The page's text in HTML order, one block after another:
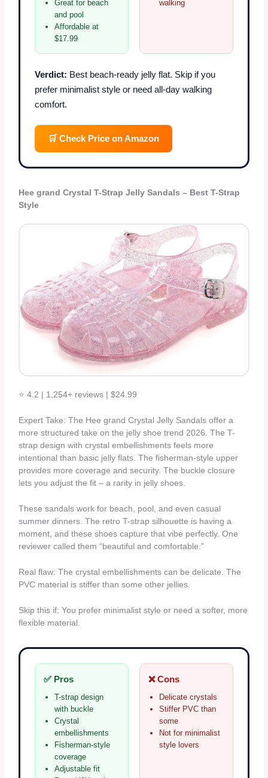
Great for beach
and pool
Affordable at
$17.99
walking
Verdict: Best beach-ready jelly flat. Skip if you
prefer minimalist style or need all-day walking
comfort.
🛒 Check Price on Amazon
Hee grand Crystal T-Strap Jelly Sandals – Best T-Strap
Style
⭐ 4.2 | 1,254+ reviews | $24.99
Expert Take: The Hee grand Crystal Jelly Sandals offer a
more structured take on the jelly shoe trend 2026. The T-
strap design with crystal embellishments feels more
intentional than basic jelly flats. The fisherman-style upper
provides more coverage and security. The buckle closure
lets you adjust the fit – a rarity in jelly shoes.
These sandals work for beach, pool, and even casual
summer dinners. The retro T-strap silhouette is having a
moment, and these shoes capture that vibe perfectly. One
reviewer called them “beautiful and comfortable.”
Real flaw: The crystal embellishments can be delicate. The
PVC material is stiffer than some other jellies.
Skip this if: You prefer minimalist style or need a softer, more
flexible material.
✅ Pros
T-strap design
with buckle
Crystal
embellishments
Fisherman-style
coverage
Adjustable fit
❌ Cons
Delicate crystals
Stiffer PVC than
some
Not for minimalist
style lovers